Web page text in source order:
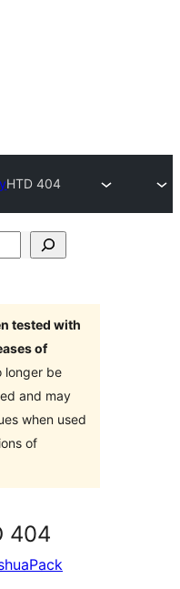
HTD 404
tested with
of
longer be
and may
when used
of
404